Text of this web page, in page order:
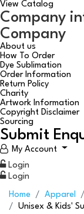
View Catalog
Company
Company
About us
How To Order
Dye Sublimation
Order Information
Return Policy
Charity
Artwork Information
Copyright Disclaimer
Sourcing
Submit
My Account
Login
Login
Home Apparel
Unisex & Kids'